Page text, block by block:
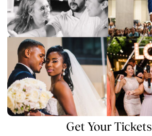
Get Your Tickets